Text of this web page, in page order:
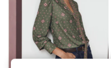
Shorts & Skirts
Sun Safe
Sun Hats & Caps
Sunglasses
Women's Holiday
Women's Travel Styles
Dresses